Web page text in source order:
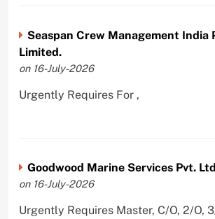
Seaspan Crew Management India
Limited.
on 16-July-2026
Urgently Requires For ,
Goodwood Marine Services Pvt. Ltd
on 16-July-2026
Urgently Requires Master, C/O, 2/O,